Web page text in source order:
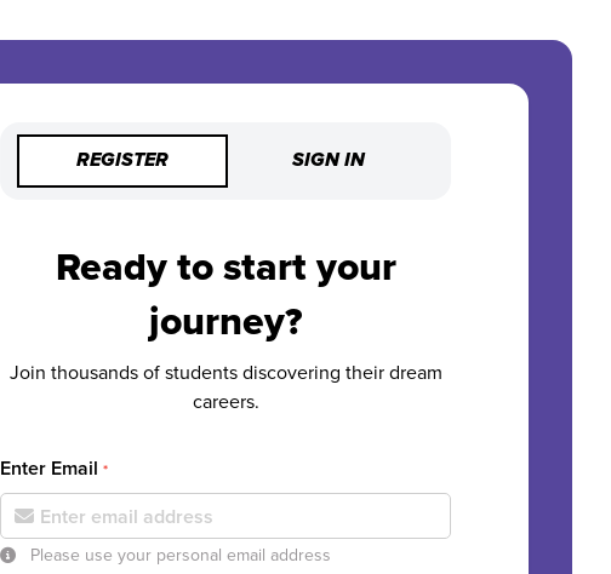
REGISTER SIGN IN
Ready to start your
journey?
Join thousands of students discovering their dream
careers.
Enter Email *
Please use your personal email address